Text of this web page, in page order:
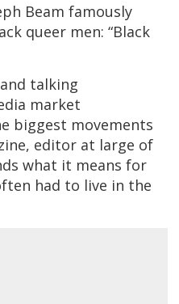
Beam famously
queer men: “Black
talking
market
biggest movements
editor at large of
what it means for
had to live in the